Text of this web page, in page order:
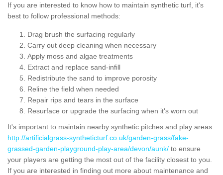
If you are interested to know how to maintain synthetic turf, it's
best to follow professional methods:
Drag brush the surfacing regularly
Carry out deep cleaning when necessary
Apply moss and algae treatments
Extract and replace sand-infill
Redistribute the sand to improve porosity
Reline the field when needed
Repair rips and tears in the surface
Resurface or upgrade the surfacing when it's worn out
It's important to maintain nearby synthetic pitches and play areas
http://artificialgrass-syntheticturf.co.uk/garden-grass/fake-
grassed-garden-playground-play-area/devon/aunk/ to ensure
your players are getting the most out of the facility closest to you.
If you are interested in finding out more about maintenance and